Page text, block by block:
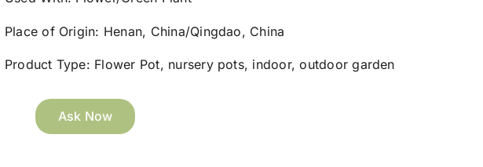
Place of Origin: Henan, China/Qingdao, China
Product Type: Flower Pot, nursery pots, indoor, outdoor garden
Ask Now